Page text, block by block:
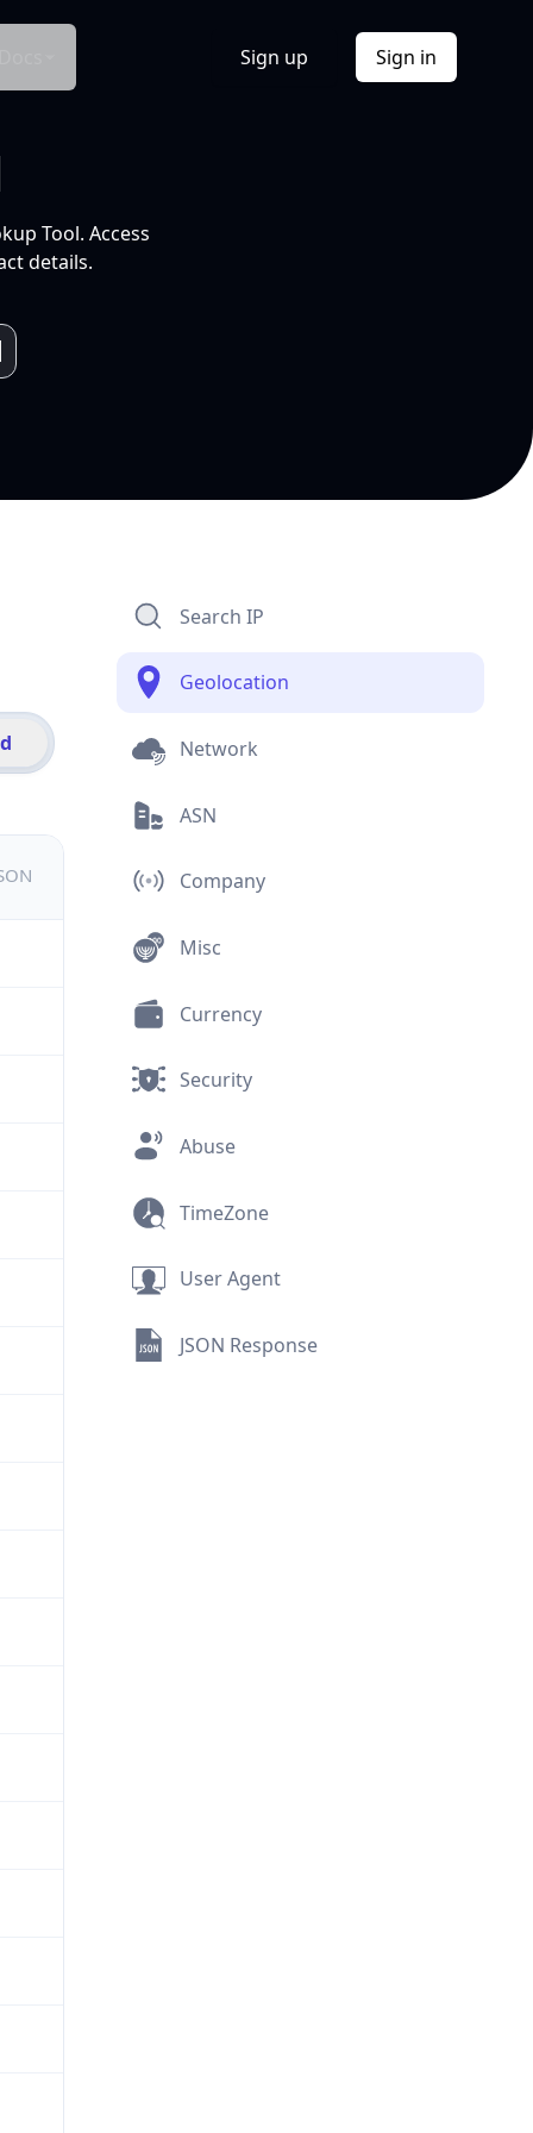
Sign up Sign in
Tool. Access
details.
Search IP
Geolocation
Network
ASN
Company
Misc
Currency
Security
Abuse
TimeZone
User Agent
JSON Response